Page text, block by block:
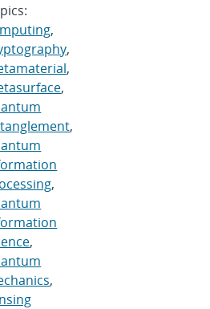
,
,
,
,
,
,
,
,